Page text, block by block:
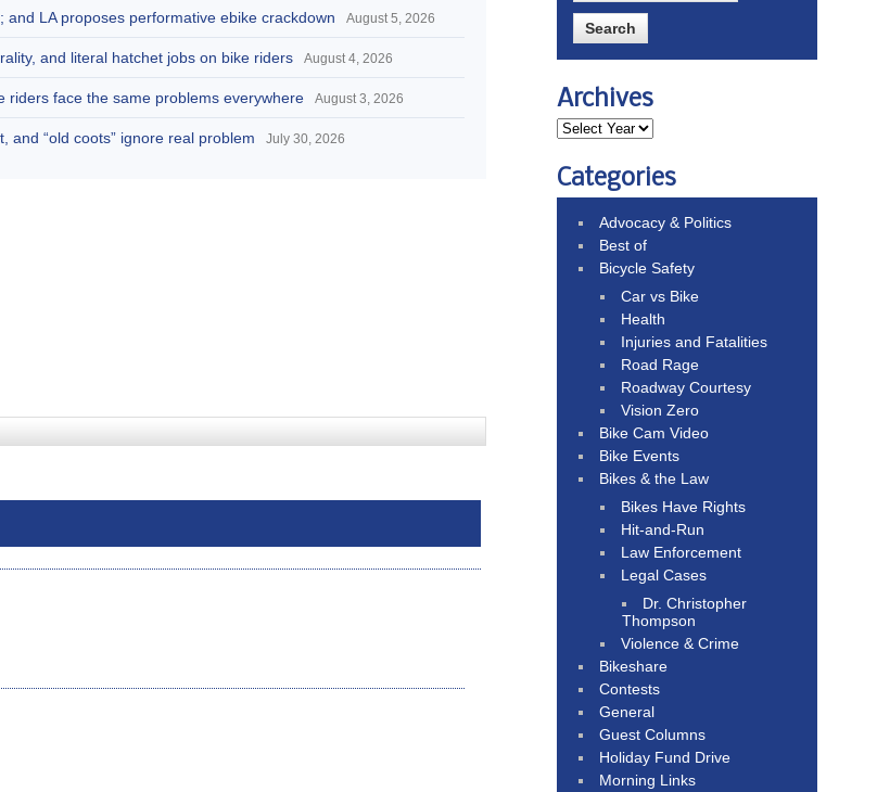
LA proposes performative ebike crackdown August 5, 2026
and literal hatchet jobs on bike riders August 4, 2026
riders face the same problems everywhere August 3, 2026
and “old coots” ignore real problem July 30, 2026
Archives
Categories
Advocacy & Politics
Best of
Bicycle Safety
Car vs Bike
Health
Injuries and Fatalities
Road Rage
Roadway Courtesy
Vision Zero
Bike Cam Video
Bike Events
Bikes & the Law
Bikes Have Rights
Hit-and-Run
Law Enforcement
Legal Cases
Dr. Christopher
Thompson
Violence & Crime
Bikeshare
Contests
General
Guest Columns
Holiday Fund Drive
Morning Links